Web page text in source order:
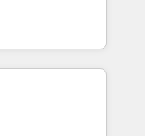
adoption is.
by-step
Together we
and
and technically